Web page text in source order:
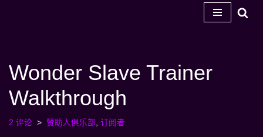
容
Wonder Slave Trainer
Walkthrough
2 评论 赞助人俱乐部, 订阅者